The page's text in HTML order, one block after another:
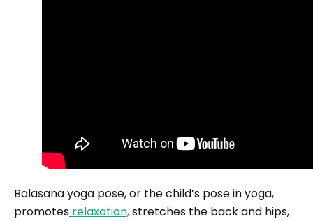
Balasana yoga pose, or the child’s pose in yoga,
promotes relaxation,stretches the back and hips,